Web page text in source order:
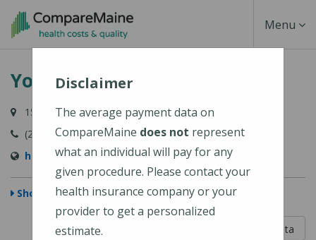
Skip
content
Toggle
Menu
York Hospital
15 Hospital Drive, York, ME 03909-1099
(207) 363-4321
http://www.yorkhospital.com/
Show Map
Learn About The Data
Disclaimer
The average payment data on
CompareMaine does not represent
what an individual will pay for any
given procedure. Please contact your
health insurance company or your
provider to get a personalized
estimate.